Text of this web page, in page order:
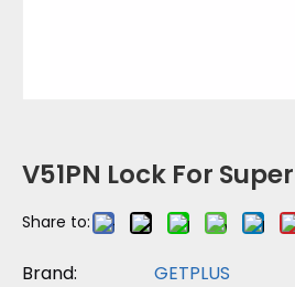
V51PN Lock For
Share to:
Brand:
GETPLUS